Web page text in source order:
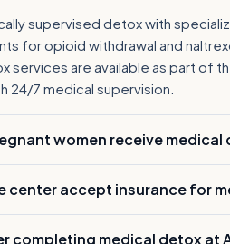
supervised detox with
for opioid withdrawal and
services are available as part of
24/7 medical supervision.
women receive
center accept insurance for
completing medical detox at